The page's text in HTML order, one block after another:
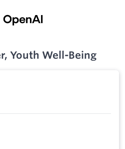
Youth Well-Being